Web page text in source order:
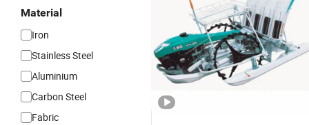
Material
Iron
Stainless Steel
Aluminium
Carbon Steel
Fabric